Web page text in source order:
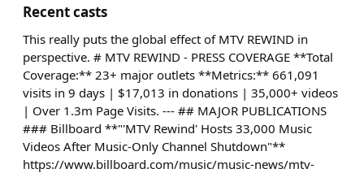
Recent casts
This really puts the global effect of MTV REWIND in
perspective. # MTV REWIND - PRESS COVERAGE **Total
Coverage:** 23+ major outlets **Metrics:** 661,091
visits in 9 days | $17,013 in donations | 35,000+ videos
| Over 1.3m Page Visits. --- ## MAJOR PUBLICATIONS
### Billboard **"'MTV Rewind' Hosts 33,000 Music
Videos After Music-Only Channel Shutdown"**
https://www.billboard.com/music/music-news/mtv-